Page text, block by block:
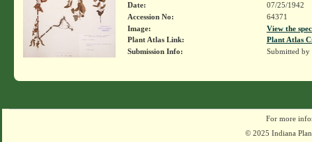
Date:
07/25/1942
Accession No:
64371
Image:
View the
Plant Atlas Link:
Plant Atlas
Submission Info:
Submitted by
For more
© 2025 Indiana